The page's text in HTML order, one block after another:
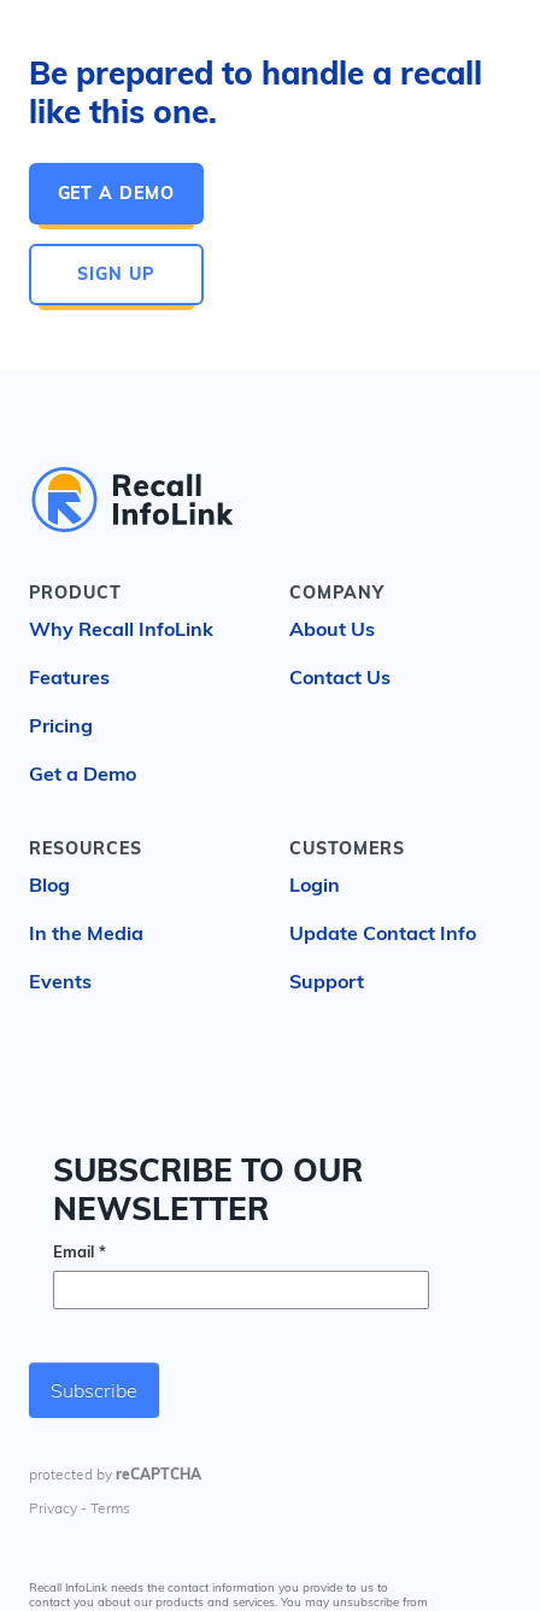
Be prepared to handle a recall
like this one.
GET A DEMO
SIGN UP
PRODUCT
Why Recall InfoLink
Features
Pricing
Get a Demo
COMPANY
About Us
Contact Us
RESOURCES
Blog
In the Media
Events
CUSTOMERS
Login
Update Contact Info
Support
Recall InfoLink needs the contact information you provide to us to
contact you about our products and services. You may unsubscribe from